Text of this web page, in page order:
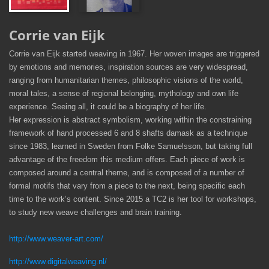
Corrie van Eijk
Corrie van Eijk started weaving in 1967. Her woven images are triggered
by emotions and memories, inspiration sources are very widespread,
ranging from humanitarian themes, philosophic visions of the world,
moral tales, a sense of regional belonging, mythology and own life
experience. Seeing all, it could be a biography of her life.
Her expression is abstract symbolism, working within the constraining
framework of hand processed 6 and 8 shafts damask as a technique
since 1983, learned in Sweden from Folke Samuelsson, but taking full
advantage of the freedom this medium offers. Each piece of work is
composed around a central theme, and is composed of a number of
formal motifs that vary from a piece to the next, being specific each
time to the work’s content. Since 2015 a TC2 is her tool for workshops,
to study new weave challenges and brain training.
http://www.weaver-art.com/
http://www.digitalweaving.nl/